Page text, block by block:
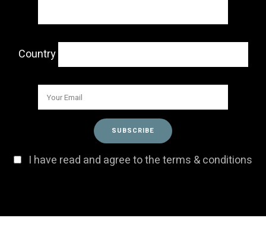
Country
I have read and agree to the terms & conditions